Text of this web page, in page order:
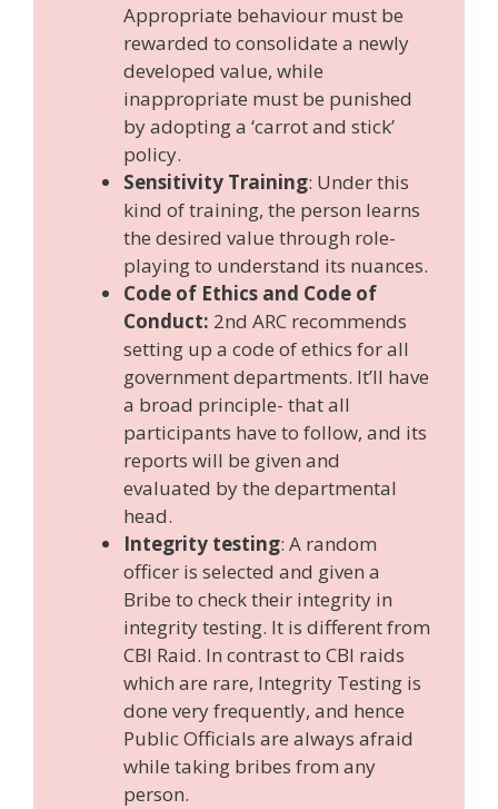
Appropriate behaviour must be
rewarded to consolidate a newly
developed value, while
inappropriate must be punished
by adopting a ‘carrot and stick’
policy.
Sensitivity Training: Under this
kind of training, the person learns
the desired value through role-
playing to understand its nuances.
Code of Ethics and Code of
Conduct: 2nd ARC recommends
setting up a code of ethics for all
government departments. It’ll have
a broad principle- that all
participants have to follow, and its
reports will be given and
evaluated by the departmental
head.
Integrity testing: A random
officer is selected and given a
Bribe to check their integrity in
integrity testing. It is different from
CBI Raid. In contrast to CBI raids
which are rare, Integrity Testing is
done very frequently, and hence
Public Officials are always afraid
while taking bribes from any
person.